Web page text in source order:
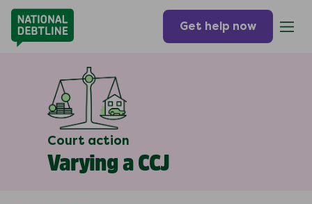
Get help now
Court action
Varying a CCJ